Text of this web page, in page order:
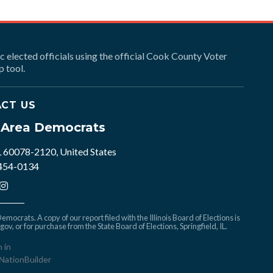
elected officials using the official Cook County Voter
tool.
US
Democrats
60078-2120, United States
0134
A copy of our report filed with the Illinois Board of Elections is
, or for purchase from the State Board of Elections, Springfield, IL.
in